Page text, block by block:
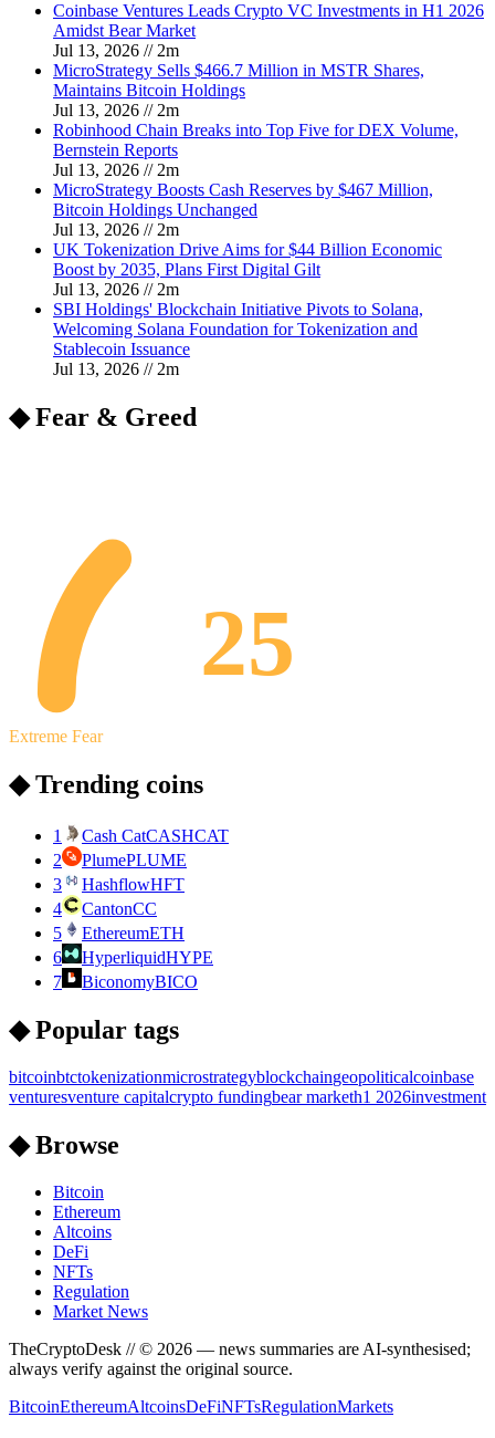
Coinbase Ventures Leads Crypto VC Investments in H1 2026
Amidst Bear Market
Jul 13, 2026 // 2m
MicroStrategy Sells $466.7 Million in MSTR Shares,
Maintains Bitcoin Holdings
Jul 13, 2026 // 2m
Robinhood Chain Breaks into Top Five for DEX Volume,
Bernstein Reports
Jul 13, 2026 // 2m
MicroStrategy Boosts Cash Reserves by $467 Million,
Bitcoin Holdings Unchanged
Jul 13, 2026 // 2m
UK Tokenization Drive Aims for $44 Billion Economic
Boost by 2035, Plans First Digital Gilt
Jul 13, 2026 // 2m
SBI Holdings' Blockchain Initiative Pivots to Solana,
Welcoming Solana Foundation for Tokenization and
Stablecoin Issuance
Jul 13, 2026 // 2m
◆ Fear & Greed
25
Extreme Fear
◆ Trending coins
1 Cash CatCASHCAT
2
PlumePLUME
3
HashflowHFT
4
CantonCC
5
EthereumETH
6
HyperliquidHYPE
7
BiconomyBICO
◆ Popular tags
bitcoinbtctokenizationmicrostrategyblockchaingeopoliticalcoinbase
venturesventure capitalcrypto fundingbear marketh1 2026investment
◆ Browse
Bitcoin
Ethereum
Altcoins
DeFi
NFTs
Regulation
Market News
TheCryptoDesk // © 2026 — news summaries are AI-synthesised;
always verify against the original source.
BitcoinEthereumAltcoinsDeFiNFTsRegulationMarkets